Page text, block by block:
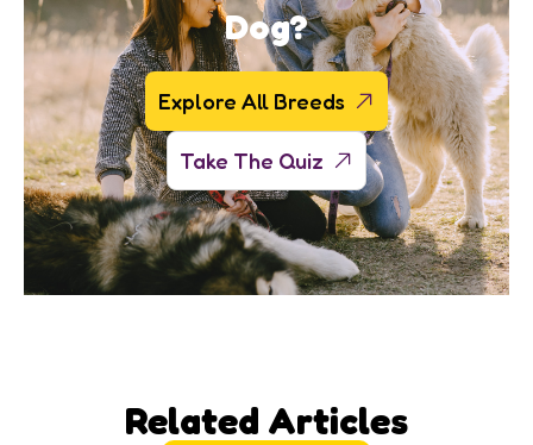
Dog?
Explore All Breeds
Take The Quiz
Related Articles